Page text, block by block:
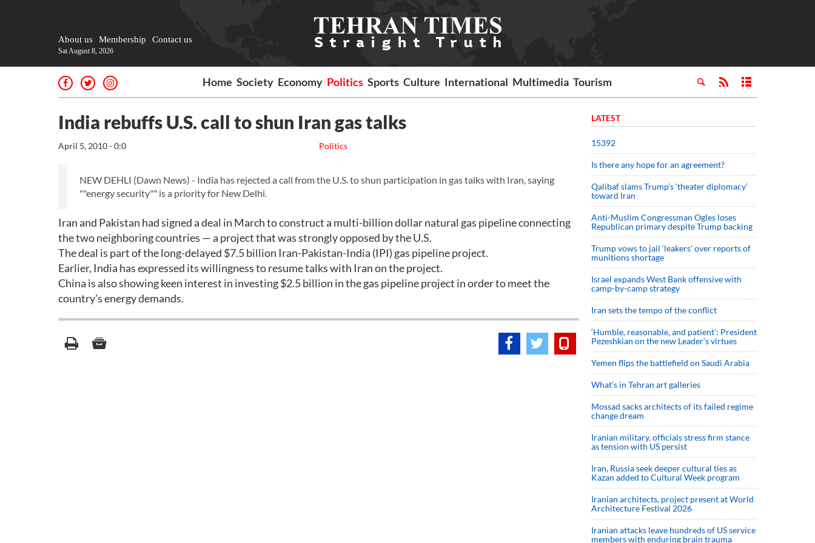
About us Membership Contact us
Sat August 8, 2026
Home Society Economy Politics Sports Culture International Multimedia Tourism
India rebuffs U.S. call to shun Iran gas talks
Politics
April 5, 2010 - 0:0
NEW DEHLI (Dawn News) - India has rejected a call from the U.S. to shun participation in gas talks with Iran, saying
""energy security"" is a priority for New Delhi.
Iran and Pakistan had signed a deal in March to construct a multi-billion dollar natural gas pipeline connecting
the two neighboring countries — a project that was strongly opposed by the U.S.
The deal is part of the long-delayed $7.5 billion Iran-Pakistan-India (IPI) gas pipeline project.
Earlier, India has expressed its willingness to resume talks with Iran on the project.
China is also showing keen interest in investing $2.5 billion in the gas pipeline project in order to meet the
country's energy demands.
LATEST
15392
Is there any hope for an agreement?
Qalibaf slams Trump’s ‘theater diplomacy’
toward Iran
Anti-Muslim Congressman Ogles loses
Republican primary despite Trump backing
Trump vows to jail ‘leakers’ over reports of
munitions shortage
Israel expands West Bank offensive with
camp-by-camp strategy
Iran sets the tempo of the conflict
‘Humble, reasonable, and patient’: President
Pezeshkian on the new Leader’s virtues
Yemen flips the battlefield on Saudi Arabia
What’s in Tehran art galleries
Mossad sacks architects of its failed regime
change dream
Iranian military, officials stress firm stance
as tension with US persist
Iran, Russia seek deeper cultural ties as
Kazan added to Cultural Week program
Iranian architects, project present at World
Architecture Festival 2026
Iranian attacks leave hundreds of US service
members with enduring brain trauma